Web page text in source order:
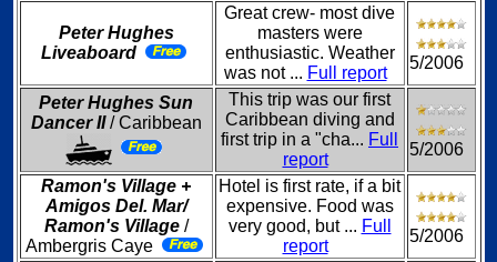
Peter Hughes
Liveaboard
Great crew- most dive
masters were
enthusiastic. Weather
was not ... Full report
5/2006
Peter Hughes Sun
Dancer II/ Caribbean
This trip was our first
Caribbean diving and
first trip in a "cha... Full
report
5/2006
Ramon's Village +
Amigos Del. Mar/
Ramon's Village/
Ambergris Caye
Hotel is first rate, if a bit
expensive. Food was
very good, but ... Full
report
5/2006